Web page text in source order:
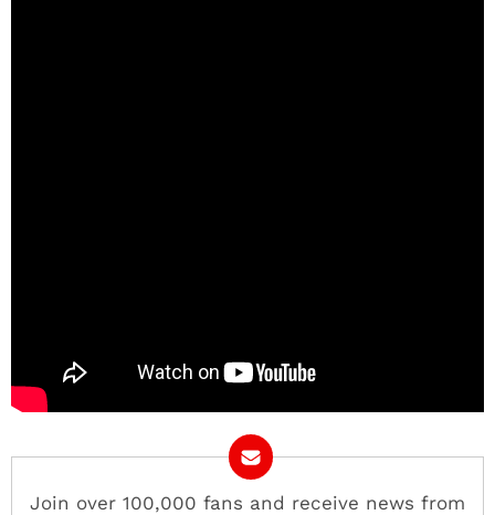
Join over 100,000 fans and receive news from